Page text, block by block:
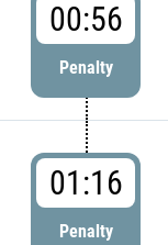
00:56
Penalty
01:16
Penalty